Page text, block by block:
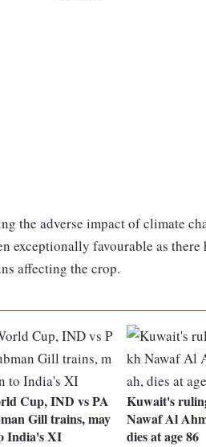
the adverse impact of climate
exceptionally favourable as there
affecting the crop.
Cup, IND vs PA
Gill trains, may
India's XI
Kuwait's
Nawaf Al
dies at age 86